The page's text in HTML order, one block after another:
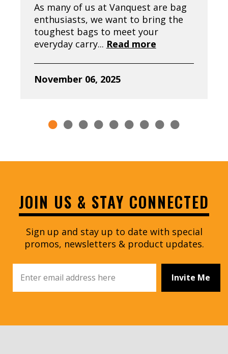
As many of us at Vanquest are bag
enthusiasts, we want to bring the
toughest bags to meet your
everyday carry... Read more
November 06, 2025
JOIN US & STAY CONNECTED
Sign up and stay up to date with special
promos, newsletters & product updates.
Invite Me